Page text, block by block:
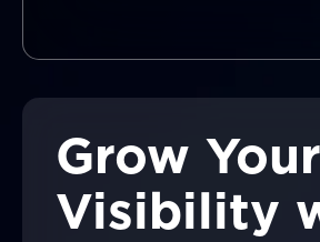
Grow Your
Visibility